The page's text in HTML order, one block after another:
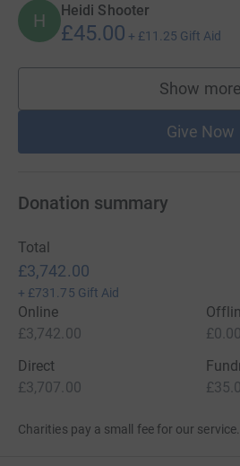
H Heidi Shooter
£45.00 + £11.25 Gift Aid
Show more
Give Now
Donation summary
Total
£3,742.00
+ £731.75 Gift Aid
Online
£3,742.00
£0.00
Direct
£3,707.00
Charities pay a small fee for our service.